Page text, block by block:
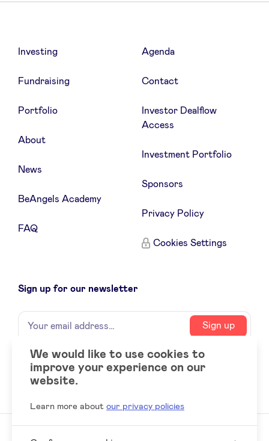
Investing
Fundraising
Portfolio
About
News
BeAngels Academy
FAQ
Agenda
Contact
Investor Dealflow
Access
Investment Portfolio
Sponsors
Privacy Policy
Cookies Settings
Sign up for our newsletter
Name
Your
email
Sign up
Social
accounts
LinkedIn
We would like to use cookies to
improve your experience on our
website.
Learn more about our privacy policies